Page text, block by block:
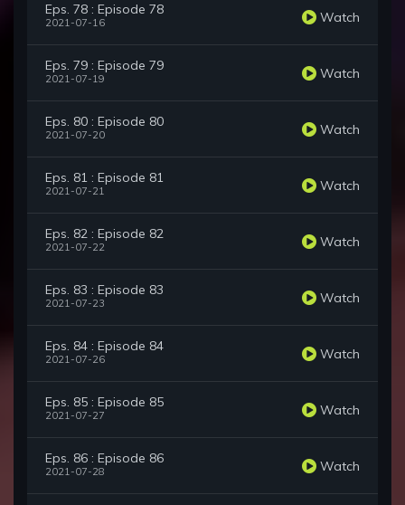
Eps. 78 : Episode 78
2021-07-16 Watch
Eps. 79 : Episode 79
2021-07-19 Watch
Eps. 80 : Episode 80
2021-07-20 Watch
Eps. 81 : Episode 81
2021-07-21 Watch
Eps. 82 : Episode 82
2021-07-22 Watch
Eps. 83 : Episode 83
2021-07-23 Watch
Eps. 84 : Episode 84
2021-07-26 Watch
Eps. 85 : Episode 85
2021-07-27 Watch
Eps. 86 : Episode 86
2021-07-28 Watch